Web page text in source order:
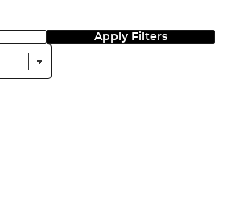
Apply Filters